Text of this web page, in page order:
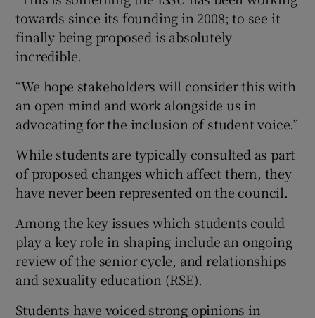
towards since its founding in 2008; to see it
finally being proposed is absolutely
incredible.
“We hope stakeholders will consider this with
an open mind and work alongside us in
advocating for the inclusion of student voice.”
While students are typically consulted as part
of proposed changes which affect them, they
have never been represented on the council.
Among the key issues which students could
play a key role in shaping include an ongoing
review of the senior cycle, and relationships
and sexuality education (RSE).
Students have voiced strong opinions in